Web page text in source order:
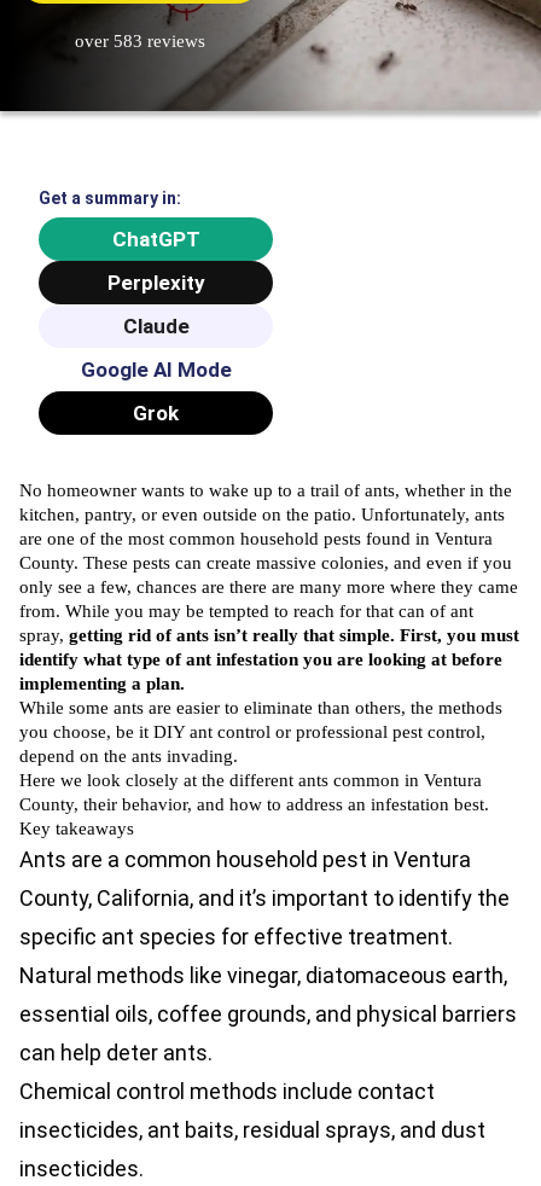
over 583 reviews
Get a summary in:
ChatGPT
Perplexity
Claude
Google AI Mode
Grok
No homeowner wants to wake up to a trail of ants, whether in the
kitchen, pantry, or even outside on the patio. Unfortunately, ants
are one of the most common household pests found in Ventura
County. These pests can create massive colonies, and even if you
only see a few, chances are there are many more where they came
from. While you may be tempted to reach for that can of ant
spray, getting rid of ants isn’t really that simple. First, you must
identify what type of ant infestation you are looking at before
implementing a plan.
While some ants are easier to eliminate than others, the methods
you choose, be it DIY ant control or professional pest control,
depend on the ants invading.
Here we look closely at the different ants common in Ventura
County, their behavior, and how to address an infestation best.
Key takeaways
Ants are a common household pest in Ventura
County, California, and it’s important to identify the
specific ant species for effective treatment.
Natural methods like vinegar, diatomaceous earth,
essential oils, coffee grounds, and physical barriers
can help deter ants.
Chemical control methods include contact
insecticides, ant baits, residual sprays, and dust
insecticides.